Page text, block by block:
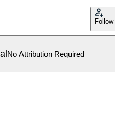
Follow
No Attribution Required